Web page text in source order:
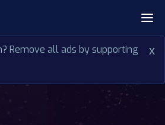
x
Remove all ads by supporting